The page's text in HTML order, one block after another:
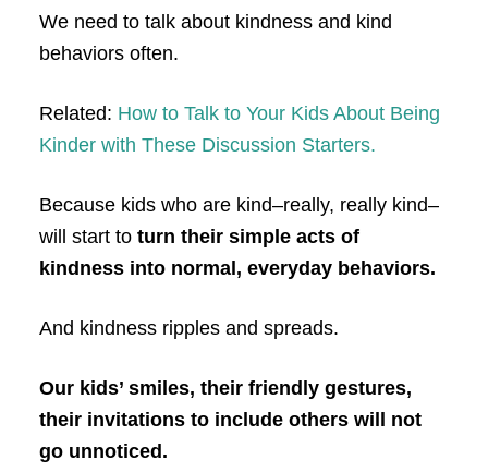
We need to talk about kindness and kind
behaviors often.
Related: How to Talk to Your Kids About Being
Kinder with These Discussion Starters.
Because kids who are kind–really, really kind–
will start to turn their simple acts of
kindness into normal, everyday behaviors.
And kindness ripples and spreads.
Our kids’ smiles, their friendly gestures,
their invitations to include others will not
go unnoticed.